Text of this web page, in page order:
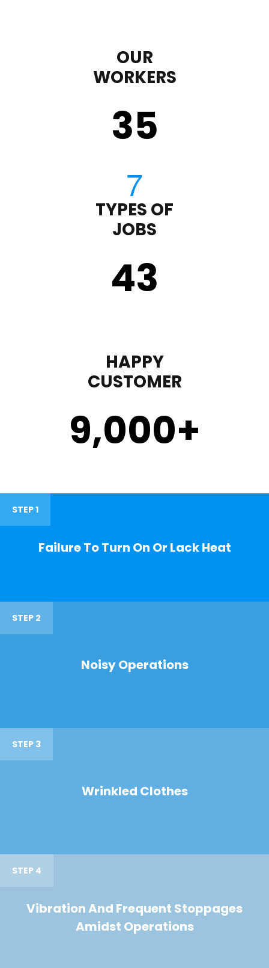
OUR
WORKERS
35
TYPES OF
JOBS
43
HAPPY
CUSTOMER
9,000+
STEP 1
Failure To Turn On Or Lack Heat
STEP 2
Noisy Operations
STEP 3
Wrinkled Clothes
STEP 4
Vibration And Frequent Stoppages
Amidst Operations